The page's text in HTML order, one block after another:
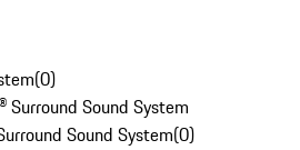
(0)
Surround Sound System
Sound System(0)